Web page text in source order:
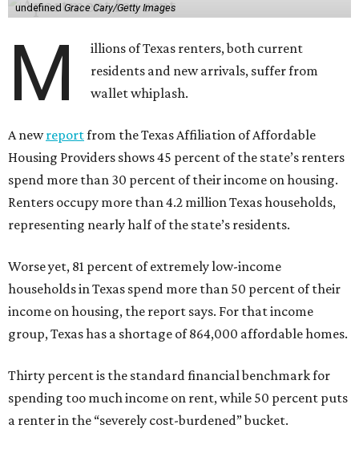
undefined Grace Cary/Getty Images
M
illions of Texas renters, both current
residents and new arrivals, suffer from
wallet whiplash.
A newreportfrom the Texas Affiliation of Affordable
Housing Providers shows 45 percent of the state’s renters
spend more than 30 percent of their income on housing.
Renters occupy more than 4.2 million Texas households,
representing nearly half of the state’s residents.
Worse yet, 81 percent of extremely low-income
households in Texas spend more than 50 percent of their
income on housing, the report says. For that income
group, Texas has a shortage of 864,000 affordable homes.
Thirty percent is the standard financial benchmark for
spending too much income on rent, while 50 percent puts
a renter in the “severely cost-burdened” bucket.